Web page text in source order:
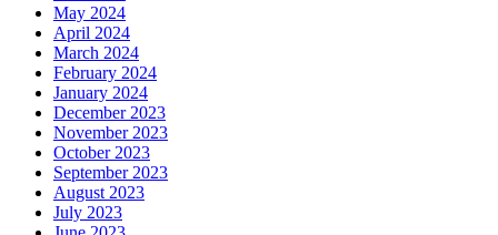
May 2024
April 2024
March 2024
February 2024
January 2024
December 2023
November 2023
October 2023
September 2023
August 2023
July 2023